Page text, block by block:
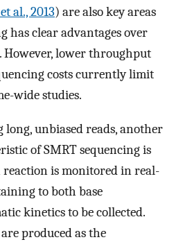
al., 2013) are also key areas
has clear advantages over
However, lower throughput
costs currently limit
wide studies.
unbiased reads, another
of SMRT sequencing is
is monitored in real-
to both base
kinetics to be collected.
produced as the